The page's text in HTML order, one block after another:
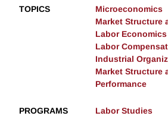
TOPICS
Microeconomics
Market Structure
Labor Economics
Labor
Industrial
Market Structure
Performance
PROGRAMS
Labor Studies